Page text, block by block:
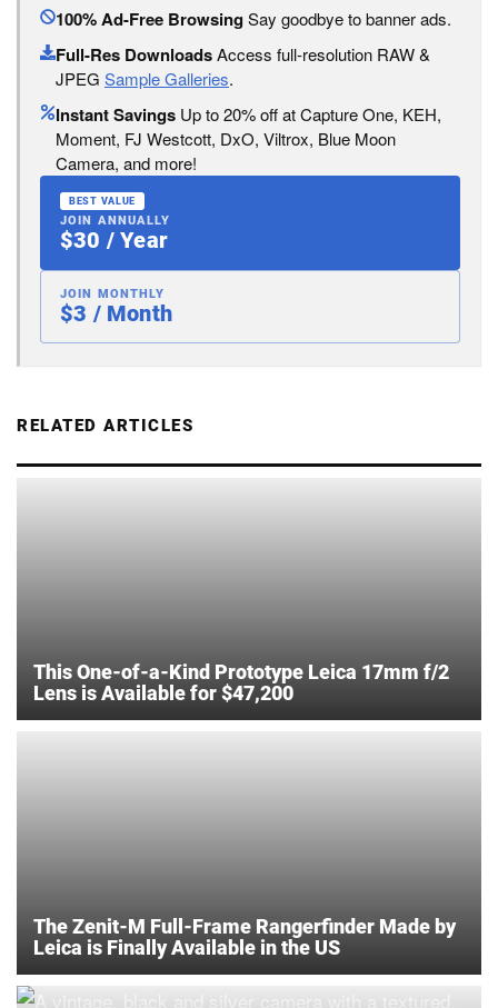
100% Ad-Free BrowsingSay goodbye to banner ads.
Full-Res DownloadsAccess full-resolution RAW &
JPEG Sample Galleries.
Instant Savings Up to 20% off at Capture One, KEH,
Moment, FJ Westcott, DxO, Viltrox, Blue Moon
Camera, and more!
BEST VALUE
JOIN ANNUALLY
$30 / Year
JOIN MONTHLY
$3 / Month
RELATED ARTICLES
This One-of-a-Kind Prototype Leica 17mm f/2
Lens is Available for $47,200
The Zenit-M Full-Frame Rangerfinder Made by
Leica is Finally Available in the US